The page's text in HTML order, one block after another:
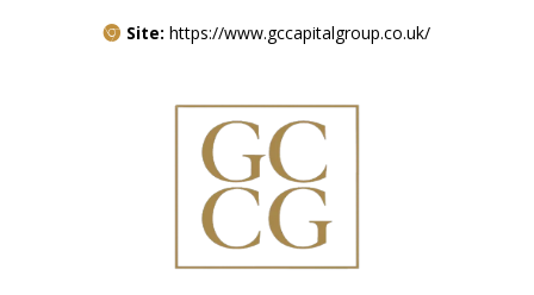
Site: https://www.gccapitalgroup.co.uk/